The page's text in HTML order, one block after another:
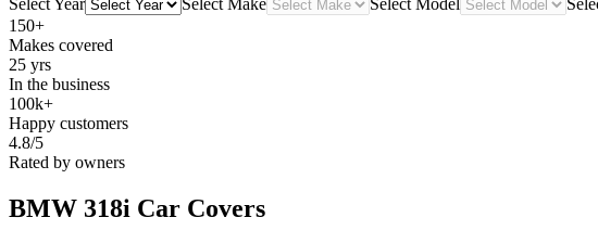
Select Year
Select Make Select Model
150+
Makes covered
25 yrs
In the business
100k+
Happy customers
4.8/5
Rated by owners
BMW 318i Car Covers